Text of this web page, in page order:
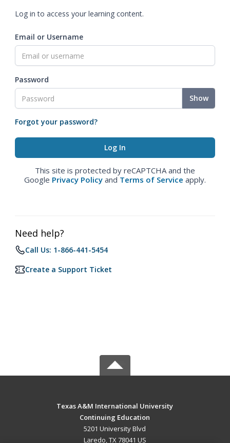
Log in to access your learning content.
Email or Username
Password
Show
Forgot your password?
This site is protected by reCAPTCHA and the
Google Privacy Policy and Terms of Service apply.
Need help?
Call Us: 1-866-441-5454
Create a Support Ticket
Texas A&M International University
Continuing Education
5201 University Blvd
Laredo, TX 78041 US